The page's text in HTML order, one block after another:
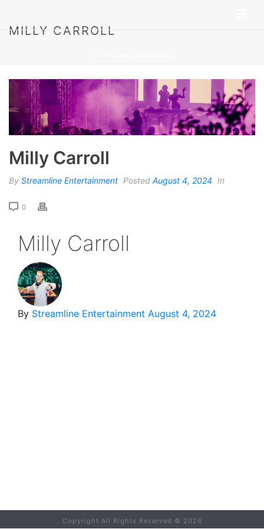
MILLY CARROLL
Milly Carroll
By Streamline Entertainment Posted August 4, 2024 In
0
Milly Carroll
By Streamline Entertainment August 4, 2024
Copyright All Rights Reserved © 2026